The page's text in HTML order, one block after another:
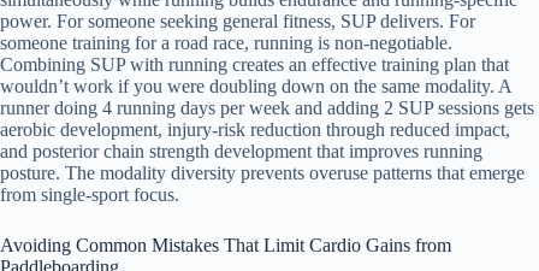
power. For someone seeking general fitness, SUP delivers. For
someone training for a road race, running is non-negotiable.
Combining SUP with running creates an effective training plan that
wouldn’t work if you were doubling down on the same modality. A
runner doing 4 running days per week and adding 2 SUP sessions gets
aerobic development, injury-risk reduction through reduced impact,
and posterior chain strength development that improves running
posture. The modality diversity prevents overuse patterns that emerge
from single-sport focus.
Avoiding Common Mistakes That Limit Cardio Gains from
Paddleboarding